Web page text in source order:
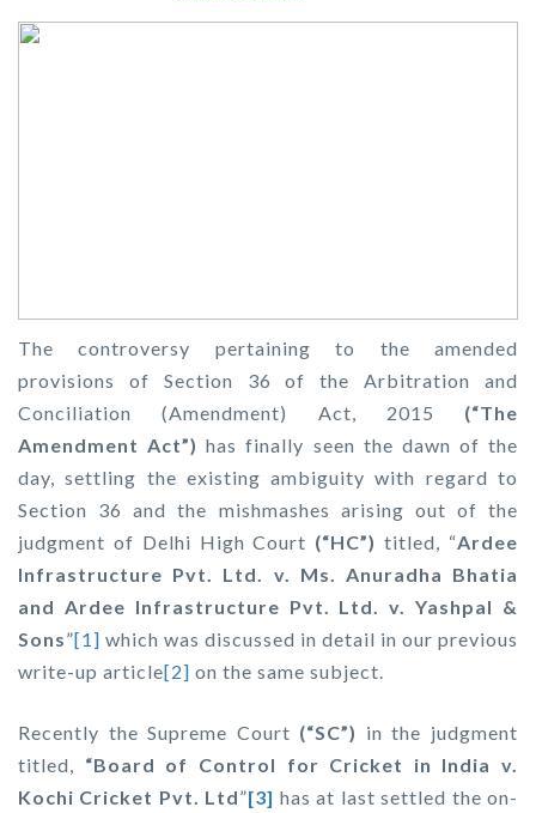
The controversy pertaining to the amended
provisions of Section 36 of the Arbitration and
Conciliation (Amendment) Act, 2015 (“The
Amendment Act”)has finally seen the dawn of the
day, settling the existing ambiguity with regard to
Section 36 and the mishmashes arising out of the
judgment of Delhi High Court (“HC”) titled, “Ardee
Infrastructure Pvt. Ltd. v. Ms. Anuradha Bhatia
and Ardee Infrastructure Pvt. Ltd. v. Yashpal &
Sons”[1] which was discussed in detail in our previous
write-up article[2] on the same subject.
Recently the Supreme Court (“SC”) in the judgment
titled, “Board of Control for Cricket in India v.
Kochi Cricket Pvt. Ltd”[3] has at last settled the on-